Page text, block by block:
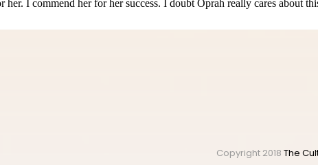
Copyright 2018 The